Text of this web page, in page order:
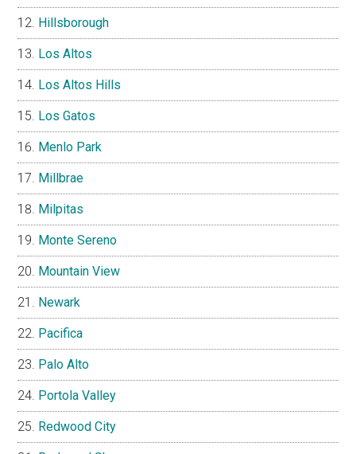
Hillsborough
Los Altos
Los Altos Hills
Los Gatos
Menlo Park
Millbrae
Milpitas
Monte Sereno
Mountain View
Newark
Pacifica
Palo Alto
Portola Valley
Redwood City